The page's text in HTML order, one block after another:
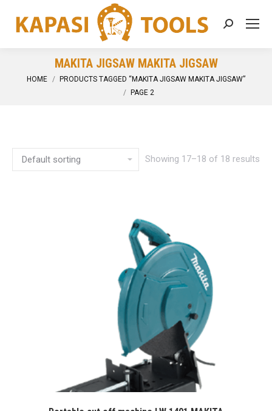
Search:
MAKITA JIGSAW MAKITA JIGSAW
You are here:
HOME
PRODUCTS TAGGED “MAKITA JIGSAW MAKITA JIGSAW”
PAGE 2
Showing 17–18 of 18 results